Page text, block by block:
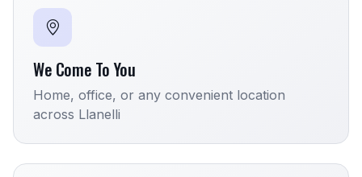
We Come To You
Home, office, or any convenient location
across Llanelli